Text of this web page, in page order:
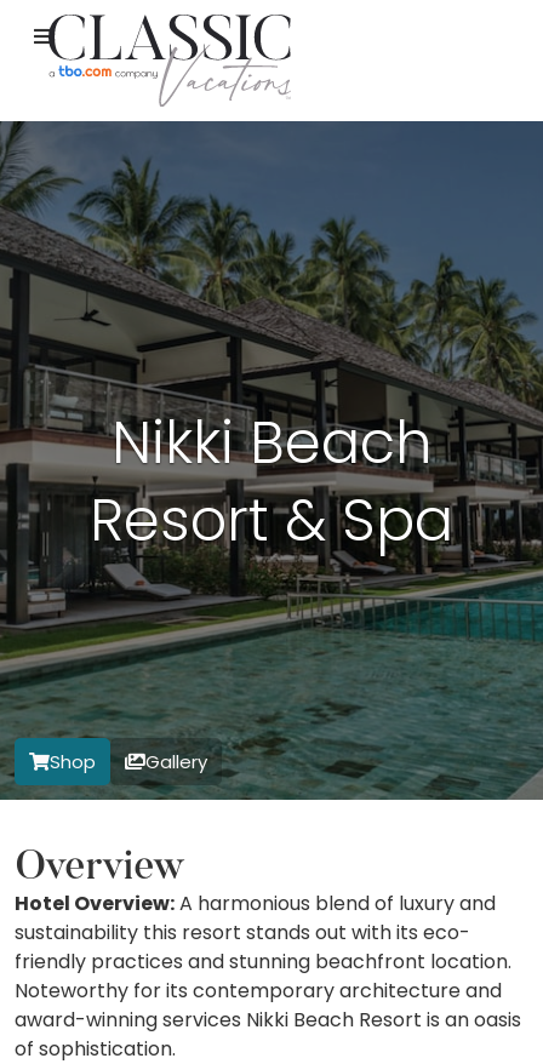
Nikki Beach
Resort & Spa
Shop Gallery
Overview
Hotel Overview:A harmonious blend of luxury and
sustainability this resort stands out with its eco-
friendly practices and stunning beachfront location.
Noteworthy for its contemporary architecture and
award-winning services Nikki Beach Resort is an oasis
of sophistication.